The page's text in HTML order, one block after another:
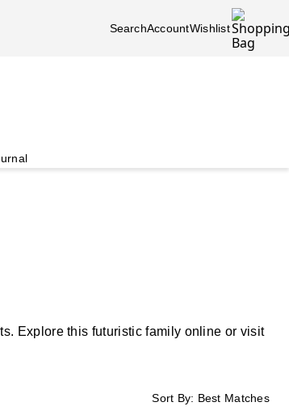
SearchAccountWishlist
Explore this futuristic family online or visit
Sort By: Best Matches